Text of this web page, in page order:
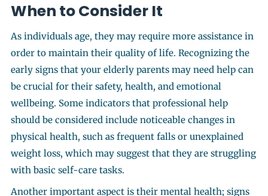
When to Consider It
As individuals age, they may require more assistance in
order to maintain their quality of life. Recognizing the
early signs that your elderly parents may need help can
be crucial for their safety, health, and emotional
wellbeing. Some indicators that professional help
should be considered include noticeable changes in
physical health, such as frequent falls or unexplained
weight loss, which may suggest that they are struggling
with basic self-care tasks.
Another important aspect is their mental health; signs